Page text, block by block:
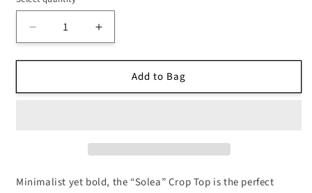
Decrease
quantity
for
Strapless
Increase
quantity
for
Strapless
Add to Bag
Minimalist yet bold, the “Solea” Crop Top is the perfect